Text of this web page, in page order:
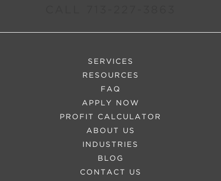
SERVICES
RESOURCES
FAQ
APPLY NOW
PROFIT CALCULATOR
ABOUT US
INDUSTRIES
BLOG
CONTACT US